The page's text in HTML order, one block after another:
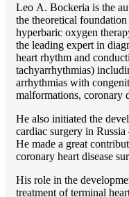
Lео A. Bockeria is the
the theoretical
hyperbaric oxygen
the leading expert in
heart rhythm and
tachyarrhythmias)
arrhythmias with
malformations, coronary
He also initiated the
cardiac surgery in
He made a great
coronary heart disease
His role in the
treatment of terminal